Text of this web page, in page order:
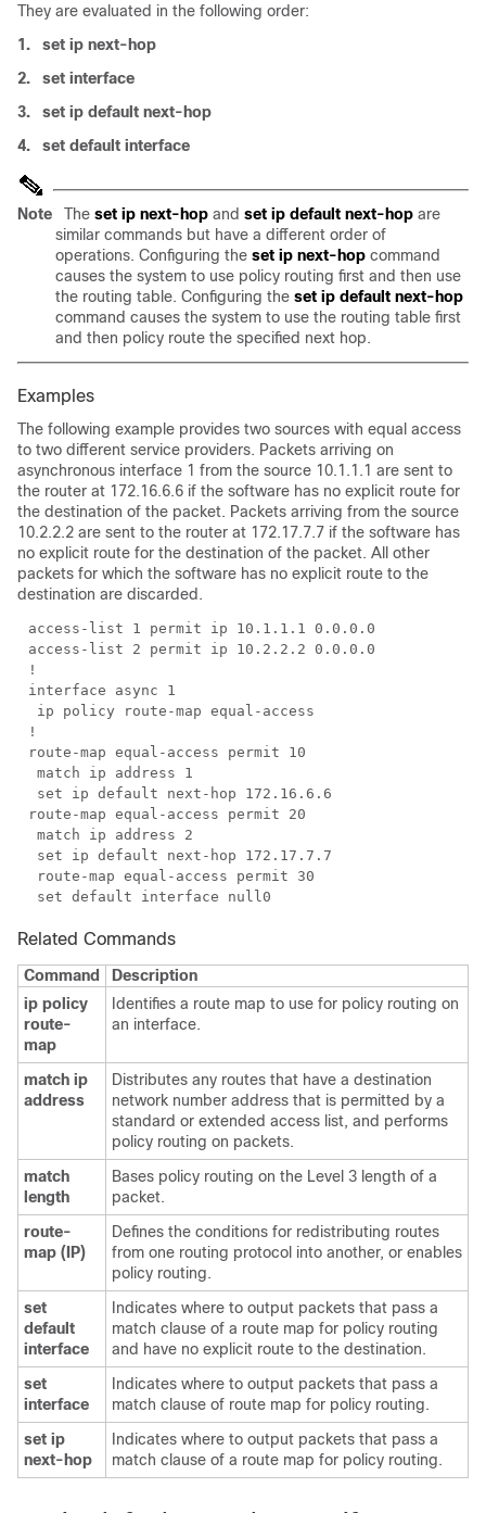
They are evaluated in the following order:
1.
set ip next-hop
2.
set interface
3.
set ip default next-hop
4.
set default interface
Note The set ip next-hop and set ip default next-hop are
similar commands but have a different order of
operations. Configuring the set ip next-hop command
causes the system to use policy routing first and then use
the routing table. Configuring the set ip default next-hop
command causes the system to use the routing table first
and then policy route the specified next hop.
Examples
The following example provides two sources with equal access
to two different service providers. Packets arriving on
asynchronous interface 1 from the source 10.1.1.1 are sent to
the router at 172.16.6.6 if the software has no explicit route for
the destination of the packet. Packets arriving from the source
10.2.2.2 are sent to the router at 172.17.7.7 if the software has
no explicit route for the destination of the packet. All other
packets for which the software has no explicit route to the
destination are discarded.
Related Commands
Command
Description
ip policy
route-
map
Identifies a route map to use for policy routing on
an interface.
match ip
address
Distributes any routes that have a destination
network number address that is permitted by a
standard or extended access list, and performs
policy routing on packets.
match
length
Bases policy routing on the Level 3 length of a
packet.
route-
map (IP)
Defines the conditions for redistributing routes
from one routing protocol into another, or enables
policy routing.
set
default
interface
Indicates where to output packets that pass a
match clause of a route map for policy routing
and have no explicit route to the destination.
set
interface
Indicates where to output packets that pass a
match clause of route map for policy routing.
set ip
next-hop
Indicates where to output packets that pass a
match clause of a route map for policy routing.